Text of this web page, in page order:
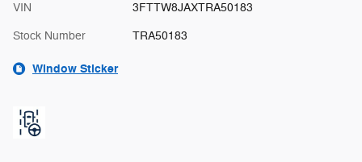
VIN 3FTTW8JAXTRA50183
Stock Number TRA50183
Window Sticker